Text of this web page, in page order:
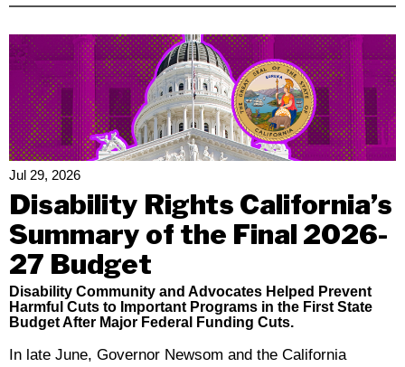
Pride
Month
Conversation:
Cynde
Soto
Has
A
In
My
Soul”
Jul 29, 2026
Disability Rights California’s
Summary of the Final 2026-
27 Budget
Disability Community and Advocates Helped Prevent
Harmful Cuts to Important Programs in the First State
Budget After Major Federal Funding Cuts.
In late June, Governor Newsom and the California